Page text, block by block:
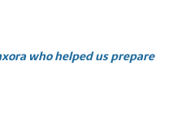
who helped us prepare